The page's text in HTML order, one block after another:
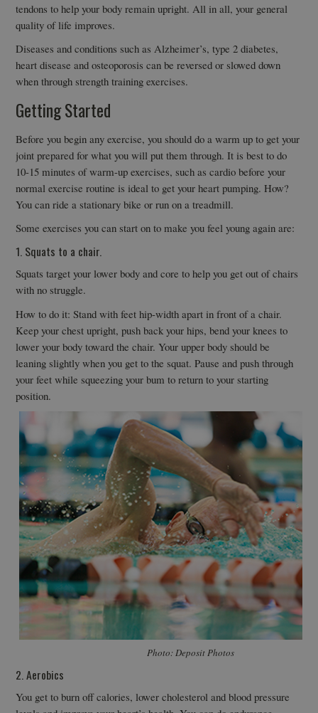
tendons to help your body remain upright. All in all, your general
quality of life improves.
Diseases and conditions such as Alzheimer’s, type 2 diabetes,
heart disease and osteoporosis can be reversed or slowed down
when through strength training exercises.
Getting Started
Before you begin any exercise, you should do a warm up to get your
joint prepared for what you will put them through. It is best to do
10-15 minutes of warm-up exercises, such as cardio before your
normal exercise routine is ideal to get your heart pumping. How?
You can ride a stationary bike or run on a treadmill.
Some exercises you can start on to make you feel young again are:
1. Squats to a chair.
Squats target your lower body and core to help you get out of chairs
with no struggle.
How to do it: Stand with feet hip-width apart in front of a chair.
Keep your chest upright, push back your hips, bend your knees to
lower your body toward the chair. Your upper body should be
leaning slightly when you get to the squat. Pause and push through
your feet while squeezing your bum to return to your starting
position.
Photo: Deposit Photos
2. Aerobics
You get to burn off calories, lower cholesterol and blood pressure